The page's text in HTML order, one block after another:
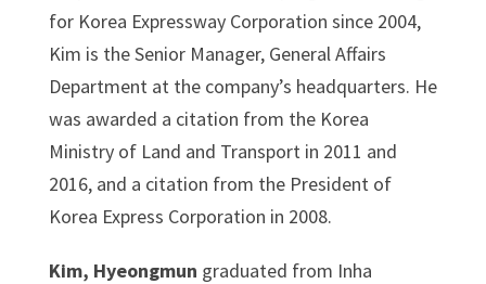
for Korea Expressway Corporation since 2004,
Kim is the Senior Manager, General Affairs
Department at the company’s headquarters. He
was awarded a citation from the Korea
Ministry of Land and Transport in 2011 and
2016, and a citation from the President of
Korea Express Corporation in 2008.
Kim, Hyeongmun graduated from Inha